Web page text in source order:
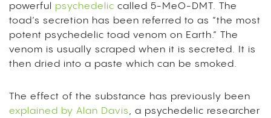
powerful psychedelic called 5-MeO-DMT. The
toad’s secretion has been referred to as “the most
potent psychedelic toad venom on Earth.” The
venom is usually scraped when it is secreted. It is
then dried into a paste which can be smoked.
The effect of the substance has previously been
explained by Alan Davis, a psychedelic researcher